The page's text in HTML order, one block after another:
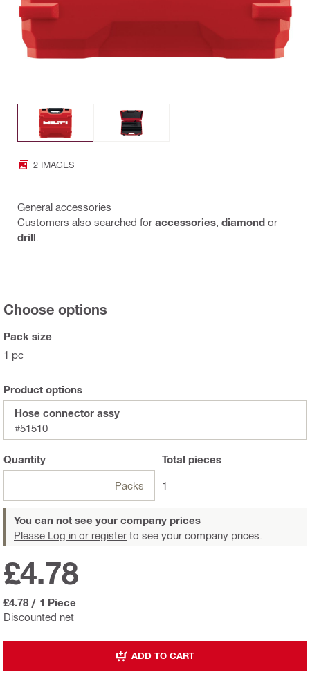
2 IMAGES
General accessories
Customers also searched for accessories diamond or
drill
Choose options
Pack size
1 pc
Product options
Hose connector assy
#51510
Quantity
Packs
Total pieces
1
You can not see your company prices
Please Log in or register to see your company prices.
Discounted net
£4.78
£4.78 / 1 Piece
ADD TO CART